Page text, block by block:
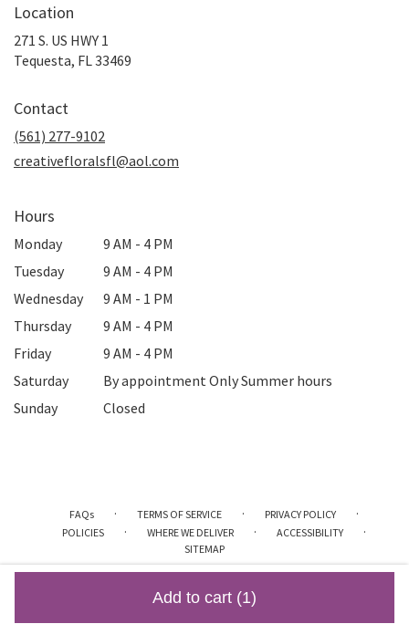
Add to cart (1)
Location
271 S. US HWY 1
Tequesta, FL 33469
Contact
(561) 277-9102
creativefloralsfl@aol.com
Hours
Monday
9 AM - 4 PM
Tuesday
9 AM - 4 PM
Wednesday
9 AM - 1 PM
Thursday
9 AM - 4 PM
Friday
9 AM - 4 PM
Saturday
By appointment Only Summer hours
Sunday
Closed
FAQs · TERMS OF SERVICE · PRIVACY POLICY ·
POLICIES · WHERE WE DELIVER · ACCESSIBILITY ·
SITEMAP